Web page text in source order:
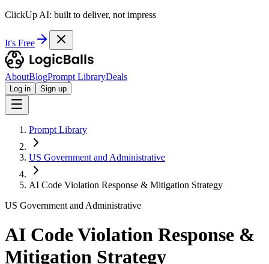
ClickUp AI: built to deliver, not impress
It's Free
AboutBlogPrompt LibraryDeals
Log in Sign up
Prompt Library
US Government and Administrative
AI Code Violation Response & Mitigation Strategy
US Government and Administrative
AI Code Violation Response &
Mitigation Strategy